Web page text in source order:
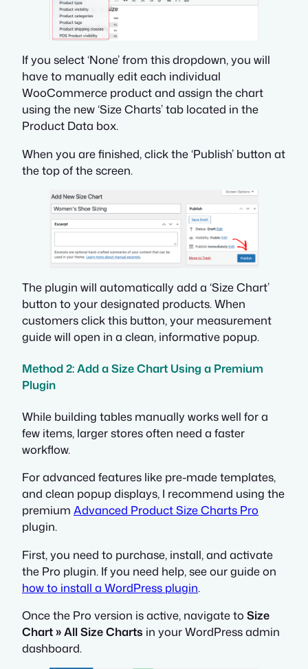
If you select ‘None’ from this dropdown, you will
have to manually edit each individual
WooCommerce product and assign the chart
using the new ‘Size Charts’ tab located in the
Product Data box.
When you are finished, click the ‘Publish’ button at
the top of the screen.
The plugin will automatically add a ‘Size Chart’
button to your designated products. When
customers click this button, your measurement
guide will open in a clean, informative popup.
Method 2: Add a Size Chart Using a Premium
Plugin
While building tables manually works well for a
few items, larger stores often need a faster
workflow.
For advanced features like pre-made templates,
and clean popup displays, I recommend using the
premium Advanced Product Size Charts Pro
plugin.
First, you need to purchase, install, and activate
the Pro plugin. If you need help, see our guide on
how to install a WordPress plugin.
Once the Pro version is active, navigate to Size
Chart » All Size Charts in your WordPress admin
dashboard.